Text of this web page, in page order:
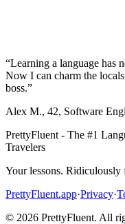
“Learning a language has
Now I can charm the
boss.”
Alex M., 42, Software
PrettyFluent - The #1
Travelers
Your lessons. Ridiculously
PrettyFluent.app·Privacy·
© 2026 PrettyFluent. All